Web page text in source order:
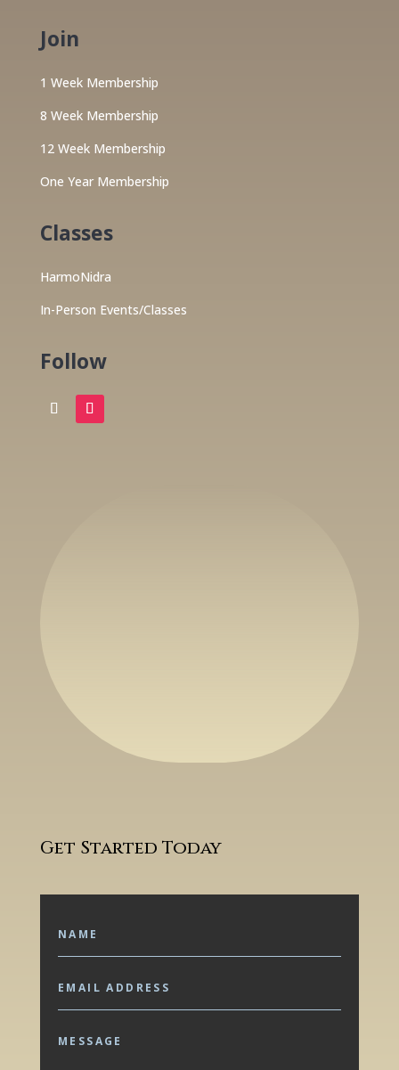
Join
1 Week Membership
8 Week Membership
12 Week Membership
One Year Membership
Classes
HarmoNidra
In-Person Events/Classes
Follow
Get Started Today